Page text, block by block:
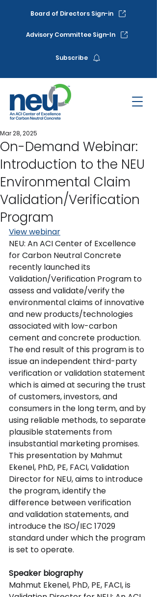
Board of Directors Sign-in
Advisory Committee Sign-In
Subscribe
On-Demand Webinar:
Introduction to the NEU
Environmental Claim
Validation/Verification
Program
Mar 28, 2025
View webinar
NEU: An ACI Center of Excellence
for Carbon Neutral Concrete
recently launched its
Validation/Verification Program to
assess and validate/verify the
environmental claims of innovative
and new products/technologies
associated with low-carbon
cement and concrete production.
The end result of this program is to
issue an independent third-party
verification or validation statement
which is aimed at securing the trust
of customers, investors, and
consumers in the long term, and by
using reliable methods, to separate
plausible statements from
insubstantial marketing promises.
This presentation by Mahmut
Ekenel, PhD, PE, FACI, Validation
Director for NEU, aims to introduce
the program, identify the
difference between verification
and validation statements, and
introduce the ISO/IEC 17029
standard under which the program
is set to operate.
Speaker biography
Mahmut Ekenel, PhD, PE, FACI, is